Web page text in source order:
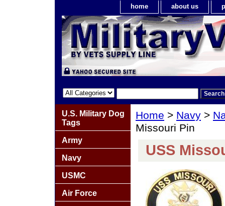
home about us
Home > Navy >
Missouri Pin
USS
U.S. Military Dog
Tags
Army
Navy
USMC
Air Force